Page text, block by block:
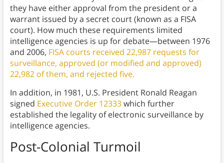
they have either approval from the president or a
warrant issued by a secret court (known as a FISA
court). How much these requirements limited
intelligence agencies is up for debate—between 1976
and 2006, FISA courts received 22,987 requests for
surveillance, approved (or modified and approved)
22,982 of them, and rejected five.
In addition, in 1981, U.S. President Ronald Reagan
signed Executive Order 12333which further
established the legality of electronic surveillance by
intelligence agencies.
Post-Colonial Turmoil